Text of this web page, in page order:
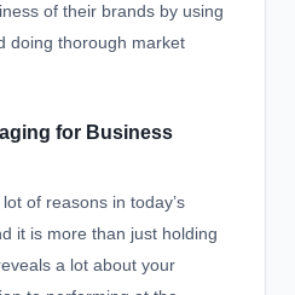
of their brands by using
doing thorough market
for Business
of reasons in today’s
it is more than just holding
a lot about your